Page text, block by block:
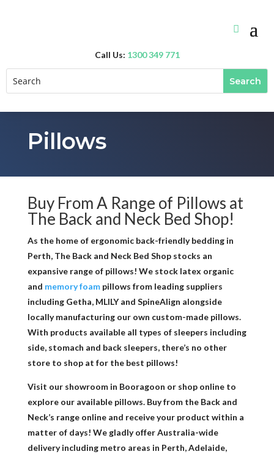
Call Us: 1300 349 771
Pillows
Buy From A Range of Pillows at
The Back and Neck Bed Shop!
As the home of ergonomic back-friendly bedding in
Perth, The Back and Neck Bed Shop stocks an
expansive range of pillows! We stock latex organic
and memory foampillows from leading suppliers
including Getha, MLILY and SpineAlign alongside
locally manufacturing our own custom-made pillows.
With products available all types of sleepers including
side, stomach and back sleepers, there’s no other
store to shop at for the best pillows!
Visit our showroom in Booragoon or shop online to
explore our available pillows. Buy from the Back and
Neck’s range online and receive your product within a
matter of days! We gladly offer Australia-wide
delivery including metro areas in Perth, Adelaide,